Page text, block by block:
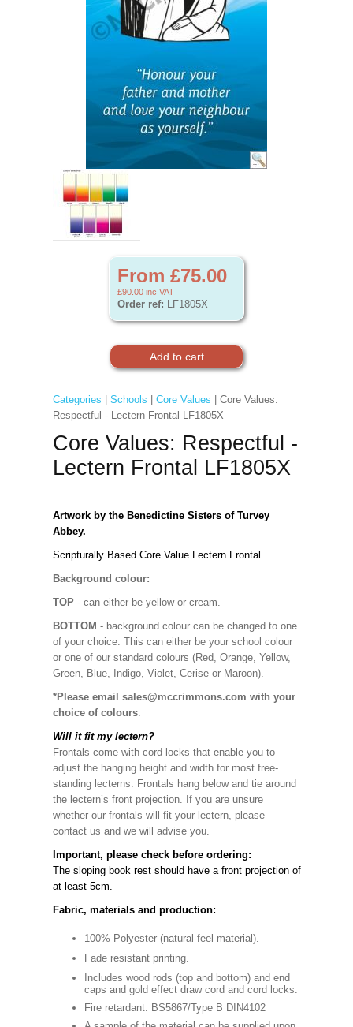
From £75.00
£90.00 inc VAT
Order ref: LF1805X
Categories Schools Core Values | Core Values:
Respectful - Lectern Frontal LF1805X
Core Values: Respectful -
Lectern Frontal LF1805X
Artwork by the Benedictine Sisters of Turvey
Abbey.
Scripturally Based Core Value Lectern Frontal.
Background colour:
TOP - can either be yellow or cream.
BOTTOM - background colour can be changed to one
of your choice. This can either be your school colour
or one of our standard colours (Red, Orange, Yellow,
Green, Blue, Indigo, Violet, Cerise or Maroon).
*Please email sales@mccrimmons.com with your
choice of colours.
Will it fit my lectern?
Frontals come with cord locks that enable you to
adjust the hanging height and width for most free-
standing lecterns. Frontals hang below and tie around
the lectern’s front projection. If you are unsure
whether our frontals will fit your lectern, please
contact us and we will advise you.
Important, please check before ordering:
The sloping book rest should have a front projection of
at least 5cm.
Fabric, materials and production:
100% Polyester (natural-feel material).
Fade resistant printing.
Includes wood rods (top and bottom) and end
caps and gold effect draw cord and cord locks.
Fire retardant: BS5867/Type B DIN4102